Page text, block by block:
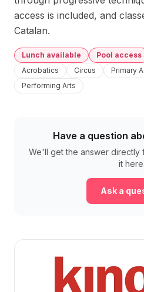
access is included, and
Catalan.
Lunch available Pool access
Acrobatics
Circus Primary
Performing Arts
Have a question
We'll get the answer directly
it here.
Ask a